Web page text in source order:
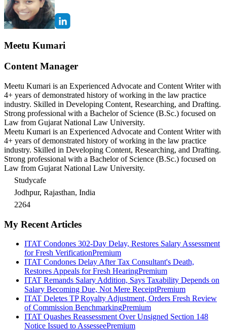
Meetu Kumari
Content Manager
Meetu Kumari is an Experienced Advocate and Content Writer with
4+ years of demonstrated history of working in the law practice
industry. Skilled in Developing Content, Researching, and Drafting.
Strong professional with a Bachelor of Science (B.Sc.) focused on
Law from Gujarat National Law University.
Meetu Kumari is an Experienced Advocate and Content Writer with
4+ years of demonstrated history of working in the law practice
industry. Skilled in Developing Content, Researching, and Drafting.
Strong professional with a Bachelor of Science (B.Sc.) focused on
Law from Gujarat National Law University.
Studycafe
Jodhpur, Rajasthan, India
2264
My Recent Articles
ITAT Condones 302-Day Delay, Restores Salary Assessment
for Fresh VerificationPremium
ITAT Condones Delay After Tax Consultant's Death,
Restores Appeals for Fresh HearingPremium
ITAT Remands Salary Addition, Says Taxability Depends on
Salary Becoming Due, Not Mere ReceiptPremium
ITAT Deletes TP Royalty Adjustment, Orders Fresh Review
of Commission BenchmarkingPremium
ITAT Quashes Reassessment Over Unsigned Section 148
Notice Issued to AssesseePremium